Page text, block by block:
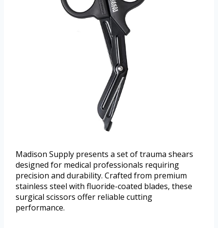
Madison Supply presents a set of trauma shears
designed for medical professionals requiring
precision and durability. Crafted from premium
stainless steel with fluoride-coated blades, these
surgical scissors offer reliable cutting
performance.